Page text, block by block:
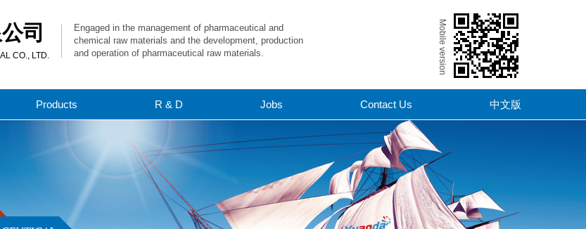
司
CO., LTD.
Engaged in the management of pharmaceutical and
chemical raw materials and the development, production
and operation of pharmaceutical raw materials.
Mobile version
Products R & D Jobs Contact Us 中文版